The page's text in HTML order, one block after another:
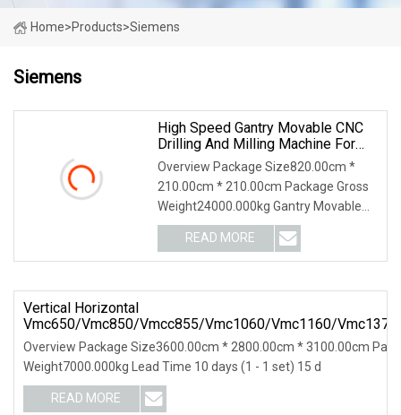
Home>Products>Siemens
Siemens
High Speed Gantry Movable CNC
Drilling And Milling Machine For
Tube Sheet And Flange,
4000*4000mm, Bt50, Siemens
CNC
Overview Package Size820.00cm *
210.00cm * 210.00cm Package Gross
Weight24000.000kg Gantry Movable
CNC Drilling and Mill
READ MORE
Vertical Horizontal
Vmc650/Vmc850/Vmcc855/Vmc1060/Vmc1160/
CNC Milling Machine With CE/ISO GSK/Fanuc/Siemens
Overview Package Size3600.00cm * 2800.00cm * 3100.00cm
Weight7000.000kg Lead Time 10 days (1 - 1 set) 15 d
READ MORE